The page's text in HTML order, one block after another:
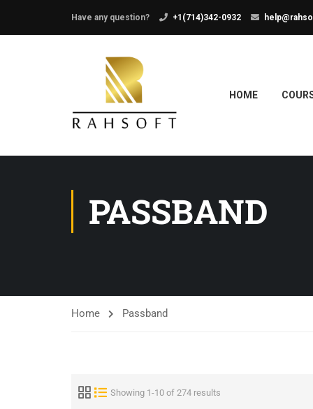
Have any question? +1(714)342-0932
HOME
PASSBAND
Home Passband
Showing 1-10 of 274 results